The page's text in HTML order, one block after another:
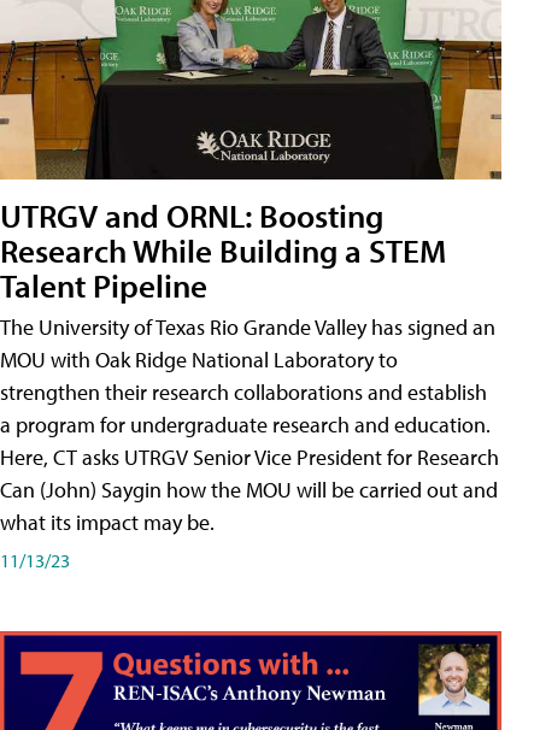
UTRGV and ORNL: Boosting
Research While Building a STEM
Talent Pipeline
The University of Texas Rio Grande Valley has signed an
MOU with Oak Ridge National Laboratory to
strengthen their research collaborations and establish
a program for undergraduate research and education.
Here, CT asks UTRGV Senior Vice President for Research
Can (John) Saygin how the MOU will be carried out and
what its impact may be.
11/13/23